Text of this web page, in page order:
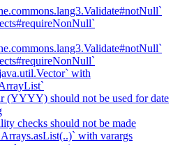
with
(YYYY) should not be used for date
checks should not be made
with varargs